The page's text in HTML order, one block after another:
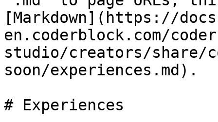
[Markdown](https://
en.coderblock.com/
studio/creators/share/
soon/experiences.md).
# Experiences